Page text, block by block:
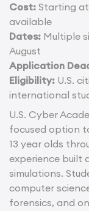
Cost: Starting at
available
Dates: Multiple
August
Application
Eligibility: U.S.
international
U.S. Cyber
focused option
13 year olds
experience built
simulations.
computer
forensics, and